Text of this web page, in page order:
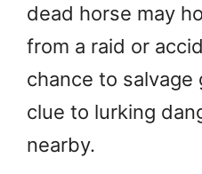
dead horse may
from a raid or
chance to salvage
clue to lurking
nearby.